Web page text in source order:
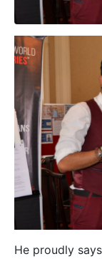
He proudly